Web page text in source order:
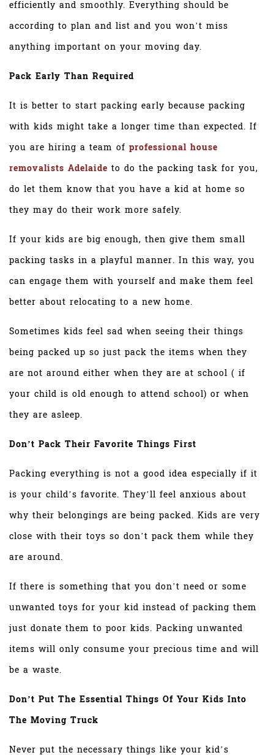
efficiently and smoothly. Everything should be
according to plan and list and you won’t miss
anything important on your moving day.
Pack Early Than Required
It is better to start packing early because packing
with kids might take a longer time than expected. If
you are hiring a team of professional house
removalists Adelaide to do the packing task for you,
do let them know that you have a kid at home so
they may do their work more safely.
If your kids are big enough, then give them small
packing tasks in a playful manner. In this way, you
can engage them with yourself and make them feel
better about relocating to a new home.
Sometimes kids feel sad when seeing their things
being packed up so just pack the items when they
are not around either when they are at school ( if
your child is old enough to attend school) or when
they are asleep.
Don’t Pack Their Favorite Things First
Packing everything is not a good idea especially if it
is your child’s favorite. They’ll feel anxious about
why their belongings are being packed. Kids are very
close with their toys so don’t pack them while they
are around.
If there is something that you don’t need or some
unwanted toys for your kid instead of packing them
just donate them to poor kids. Packing unwanted
items will only consume your precious time and will
be a waste.
Don’t Put The Essential Things Of Your Kids Into
The Moving Truck
Never put the necessary things like your kid’s